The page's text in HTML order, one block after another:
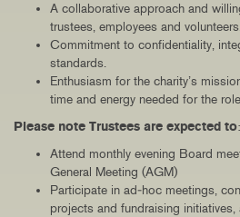
A collaborative approach and
trustees, employees and
Commitment to confidentiality,
standards.
Enthusiasm for the charity’s
time and energy needed for the
Please note Trustees are expected to:
Attend monthly evening Board
General Meeting (AGM)
Participate in ad‑hoc meetings,
projects and fundraising